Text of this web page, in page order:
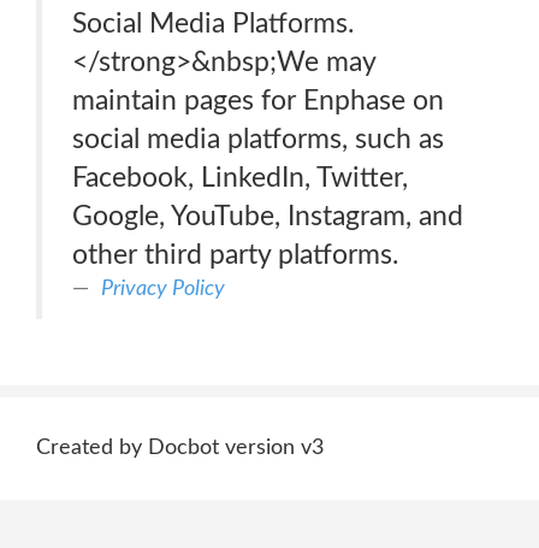
Social Media Platforms.
</strong>&nbsp;We may
maintain pages for Enphase on
social media platforms, such as
Facebook, LinkedIn, Twitter,
Google, YouTube, Instagram, and
other third party platforms.
Privacy Policy
Created by Docbot version v3